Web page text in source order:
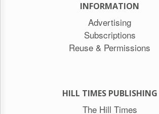
INFORMATION
Advertising
Subscriptions
Reuse & Permissions
HILL TIMES PUBLISHING
The Hill Times